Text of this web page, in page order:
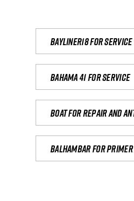
Bayliner18 For Service
Bahama 41 for service
Boat for repair and
Balhambar for